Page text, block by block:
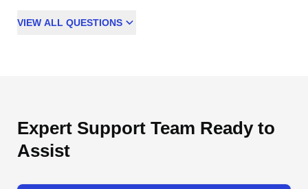
VIEW ALL QUESTIONS
Expert Support Team Ready to
Assist